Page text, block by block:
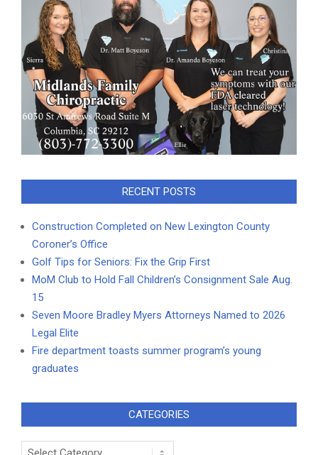
RECENT POSTS
Construction Completed on New Lexington County
Coroner’s Office
Golf Tips for Seniors: Fix the Grip First
MoM Club to Hold Fall Children’s Consignment Sale Aug.
15
Seven Moore Bradley Myers Attorneys Named to 2026
Legal Elite
Fire department toasts summer program’s young
graduates
CATEGORIES
Categories